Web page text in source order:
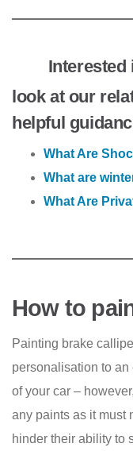
Interested
look at our
helpful
What Are
What are
What Are
How to
Painting brake
personalisation to
of your car –
any paints as it must
hinder their ability to